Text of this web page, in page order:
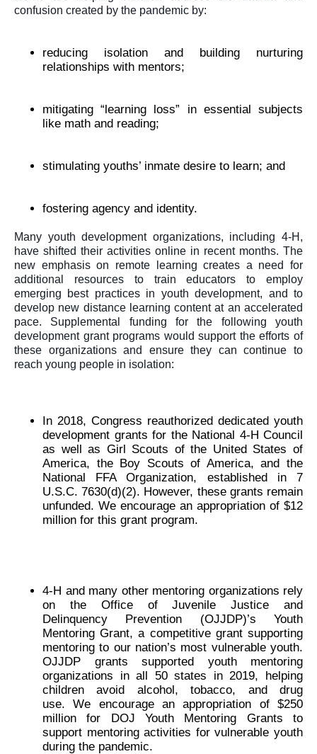
confusion created by the pandemic by:
reducing isolation and building nurturing
relationships with mentors;
mitigating “learning loss” in essential subjects
like math and reading;
stimulating youths’ inmate desire to learn; and
fostering agency and identity.
Many youth development organizations, including 4-H,
have shifted their activities online in recent months. The
new emphasis on remote learning creates a need for
additional resources to train educators to employ
emerging best practices in youth development, and to
develop new distance learning content at an accelerated
pace. Supplemental funding for the following youth
development grant programs would support the efforts of
these organizations and ensure they can continue to
reach young people in isolation:
In 2018, Congress reauthorized dedicated youth
development grants for the National 4-H Council
as well as Girl Scouts of the United States of
America, the Boy Scouts of America, and the
National FFA Organization, established in 7
U.S.C. 7630(d)(2). However, these grants remain
unfunded. We encourage an appropriation of $12
million for this grant program.
4-H and many other mentoring organizations rely
on the Office of Juvenile Justice and
Delinquency Prevention (OJJDP)’s Youth
Mentoring Grant, a competitive grant supporting
mentoring to our nation’s most vulnerable youth.
OJJDP grants supported youth mentoring
organizations in all 50 states in 2019, helping
children avoid alcohol, tobacco, and drug
use. We encourage an appropriation of $250
million for DOJ Youth Mentoring Grants to
support mentoring activities for vulnerable youth
during the pandemic.